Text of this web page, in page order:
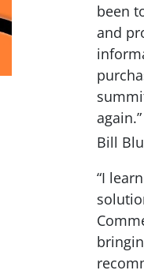
been
and
again.”
Bill
“I